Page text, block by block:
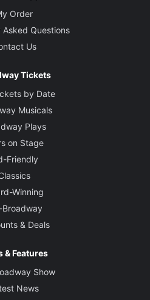
Order
Asked Questions
Us
Tickets
by Date
Musicals
Plays
on Stage
Friendly
Winning
& Deals
& Features
Show
News